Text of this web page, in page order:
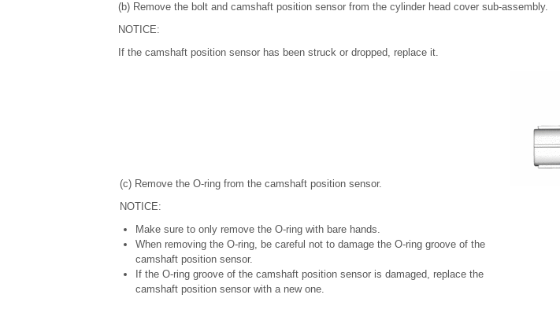
(b) Remove the bolt and camshaft position sensor from the cylinder head cover sub-assembly.
NOTICE:
If the camshaft position sensor has been struck or dropped, replace it.
(c) Remove the O-ring from the camshaft position sensor.
NOTICE:
Make sure to only remove the O-ring with bare hands.
When removing the O-ring, be careful not to damage the O-ring groove of the
camshaft position sensor.
If the O-ring groove of the camshaft position sensor is damaged, replace the
camshaft position sensor with a new one.